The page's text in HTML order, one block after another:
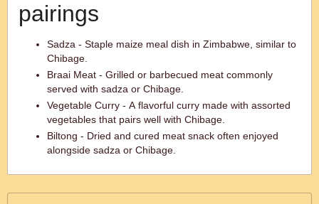
pairings
Sadza - Staple maize meal dish in Zimbabwe, similar to
Chibage.
Braai Meat - Grilled or barbecued meat commonly
served with sadza or Chibage.
Vegetable Curry - A flavorful curry made with assorted
vegetables that pairs well with Chibage.
Biltong - Dried and cured meat snack often enjoyed
alongside sadza or Chibage.